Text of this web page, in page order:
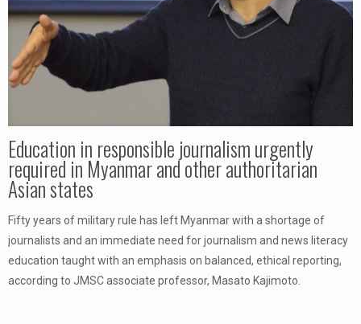
Education in responsible journalism urgently
required in Myanmar and other authoritarian
Asian states
Fifty years of military rule has left Myanmar with a shortage of
journalists and an immediate need for journalism and news literacy
education taught with an emphasis on balanced, ethical reporting,
according to JMSC associate professor, Masato Kajimoto.